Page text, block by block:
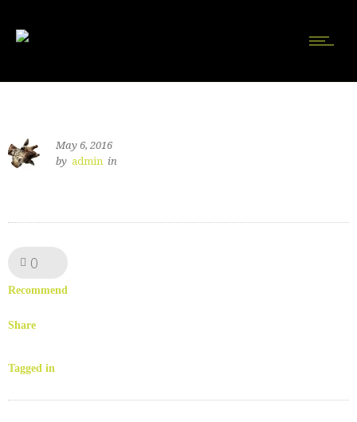
May 6, 2016
by admin in
0
Recommend
Share
Tagged in